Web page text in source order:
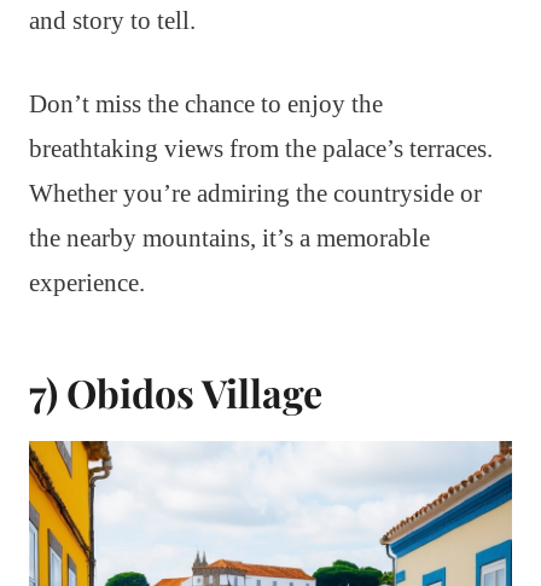
and story to tell.
Don’t miss the chance to enjoy the
breathtaking views from the palace’s terraces.
Whether you’re admiring the countryside or
the nearby mountains, it’s a memorable
experience.
7) Obidos Village